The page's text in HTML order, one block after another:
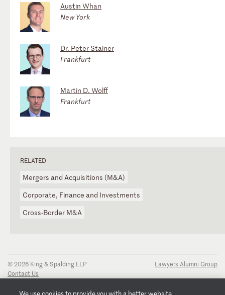
Austin Whan
New York
Dr. Peter Stainer
Frankfurt
Martin D. Wolff
Frankfurt
RELATED
Mergers and Acquisitions (M&A)
Corporate, Finance and Investments
Cross-Border M&A
© 2026 King & Spalding LLP
Contact Us
Privacy Notice
Lawyers Alumni Group